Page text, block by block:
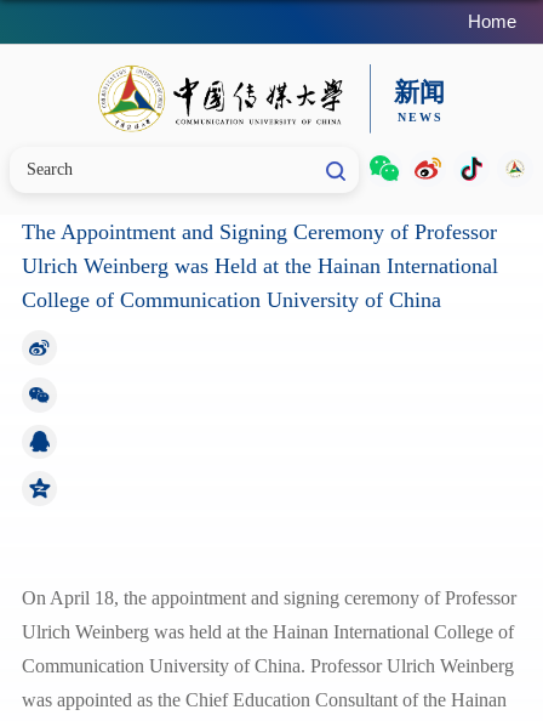
Home
The Appointment and Signing Ceremony of Professor
Ulrich Weinberg was Held at the Hainan International
College of Communication University of China
On April 18, the appointment and signing ceremony of Professor
Ulrich Weinberg was held at the Hainan International College of
Communication University of China. Professor Ulrich Weinberg
was appointed as the Chief Education Consultant of the Hainan